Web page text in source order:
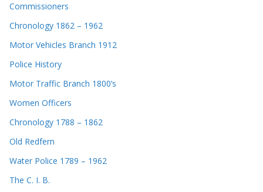
Commissioners
Chronology 1862 – 1962
Motor Vehicles Branch 1912
Police History
Motor Traffic Branch 1800’s
Women Officers
Chronology 1788 – 1862
Old Redfern
Water Police 1789 – 1962
The C. I. B.